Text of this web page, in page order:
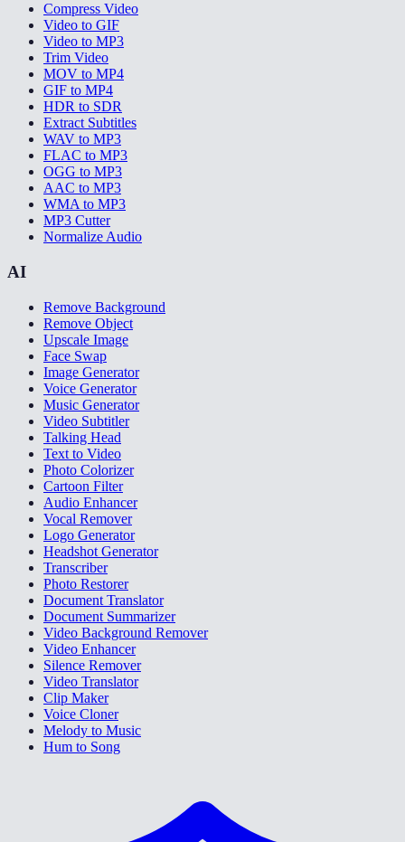
Compress Video
Video to GIF
Video to MP3
Trim Video
MOV to MP4
GIF to MP4
HDR to SDR
Extract Subtitles
WAV to MP3
FLAC to MP3
OGG to MP3
AAC to MP3
WMA to MP3
MP3 Cutter
Normalize Audio
AI
Remove Background
Remove Object
Upscale Image
Face Swap
Image Generator
Voice Generator
Music Generator
Video Subtitler
Talking Head
Text to Video
Photo Colorizer
Cartoon Filter
Audio Enhancer
Vocal Remover
Logo Generator
Headshot Generator
Transcriber
Photo Restorer
Document Translator
Document Summarizer
Video Background Remover
Video Enhancer
Silence Remover
Video Translator
Clip Maker
Voice Cloner
Melody to Music
Hum to Song